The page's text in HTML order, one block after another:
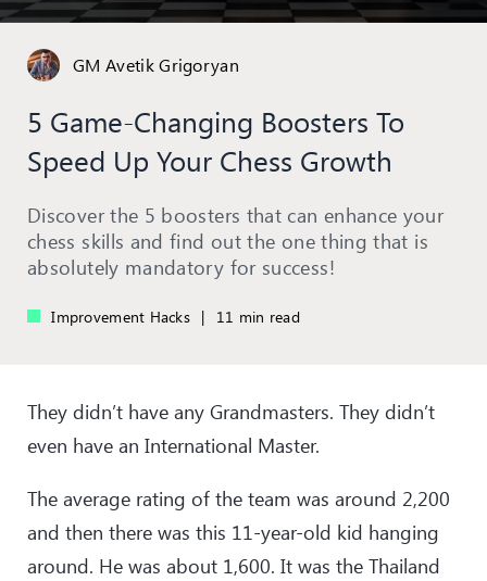
GM Avetik Grigoryan
5 Game-Changing Boosters To
Speed Up Your Chess Growth
Discover the 5 boosters that can enhance your
chess skills and find out the one thing that is
absolutely mandatory for success!
Improvement Hacks | 11 min read
They didn’t have any Grandmasters. They didn’t
even have an International Master.
The average rating of the team was around 2,200
and then there was this 11-year-old kid hanging
around. He was about 1,600. It was the Thailand